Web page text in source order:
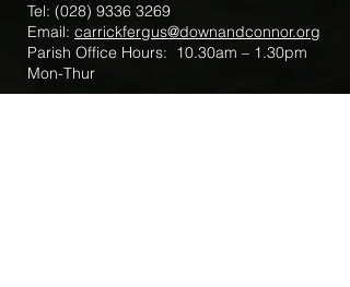
Tel: (028) 9336 3269
Email: carrickfergus@downandconnor.org
Parish Office Hours: 10.30am – 1.30pm
Mon-Thur